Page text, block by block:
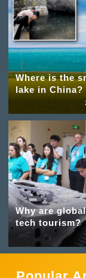
Where is the
lake in China?
Why are
tech tourism?